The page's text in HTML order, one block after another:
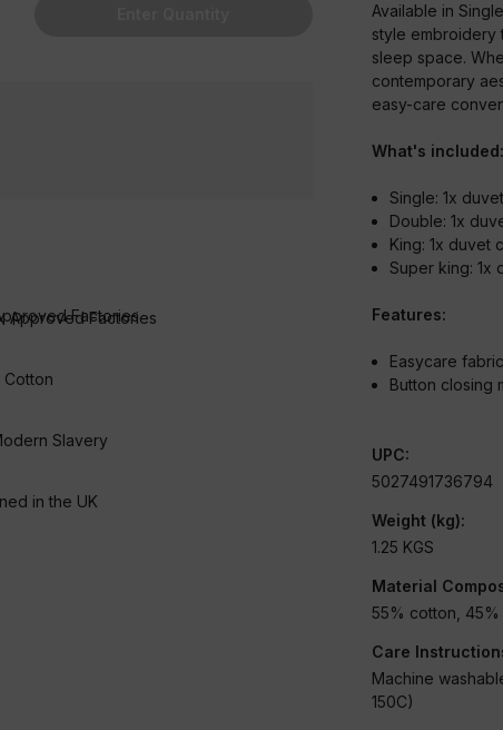
Available in
style embroidery
sleep space.
contemporary
easy-care
What's included:
Single: 1x
Double: 1x
King: 1x duvet
Super king: 1x
Features:
Easycare fabric
Button closing
UPC:
5027491736794
Weight (kg):
1.25 KGS
Material
55% cotton,
Care
Machine
150C)
Approved Factories
Cotton
Slavery
in the UK